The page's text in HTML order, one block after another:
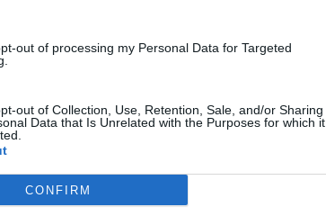
out of processing my Personal Data for Targeted
out of Collection, Use, Retention, Sale, and/or Sharing
Data that Is Unrelated with the Purposes for which it
CONFIRM